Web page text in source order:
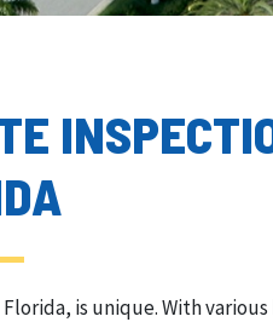
is unique. With